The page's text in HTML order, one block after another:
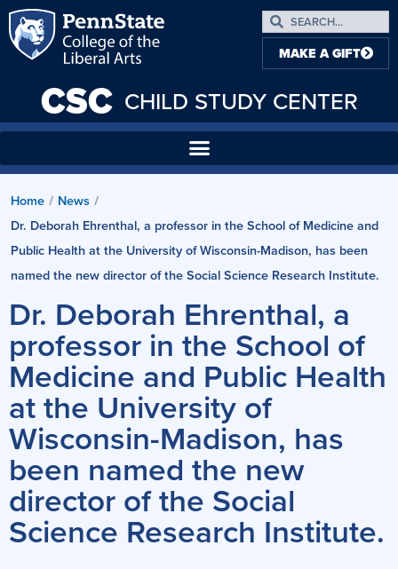
CSC CHILD STUDY CENTER
MAKE A GIFT
Home / News /
Dr. Deborah Ehrenthal, a professor in the School of Medicine and
Public Health at the University of Wisconsin-Madison, has been
named the new director of the Social Science Research Institute.
Dr. Deborah Ehrenthal, a
professor in the School of
Medicine and Public Health
at the University of
Wisconsin-Madison, has
been named the new
director of the Social
Science Research Institute.